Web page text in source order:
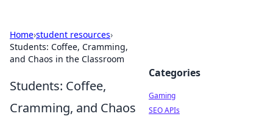
Home›student resources›
Students: Coffee, Cramming,
and Chaos in the Classroom
Students: Coffee,
Cramming, and Chaos
Categories
Gaming
SEO APIs